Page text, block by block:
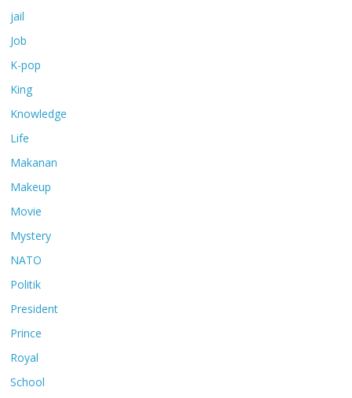
jail
Job
K-pop
King
Knowledge
Life
Makanan
Makeup
Movie
Mystery
NATO
Politik
President
Prince
Royal
School